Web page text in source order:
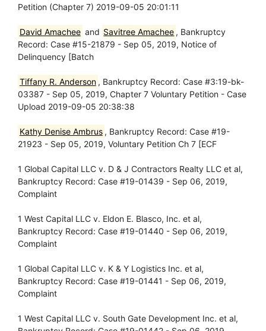
Petition (Chapter 7) 2019-09-05 20:01:11
David Amachee and Savitree Amachee , Bankruptcy
Record: Case #15-21879 - Sep 05, 2019, Notice of
Delinquency [Batch
Tiffany R. Anderson , Bankruptcy Record: Case #3:19-bk-
03387 - Sep 05, 2019, Chapter 7 Voluntary Petition - Case
Upload 2019-09-05 20:38:38
Kathy Denise Ambrus , Bankruptcy Record: Case #19-
21923 - Sep 05, 2019, Voluntary Petition Ch 7 [ECF
1 Global Capital LLC v. D & J Contractors Realty LLC et al,
Bankruptcy Record: Case #19-01439 - Sep 06, 2019,
Complaint
1 West Capital LLC v. Eldon E. Blasco, Inc. et al,
Bankruptcy Record: Case #19-01440 - Sep 06, 2019,
Complaint
1 Global Capital LLC v. K & Y Logistics Inc. et al,
Bankruptcy Record: Case #19-01441 - Sep 06, 2019,
Complaint
1 West Capital LLC v. South Gate Development Inc. et al,